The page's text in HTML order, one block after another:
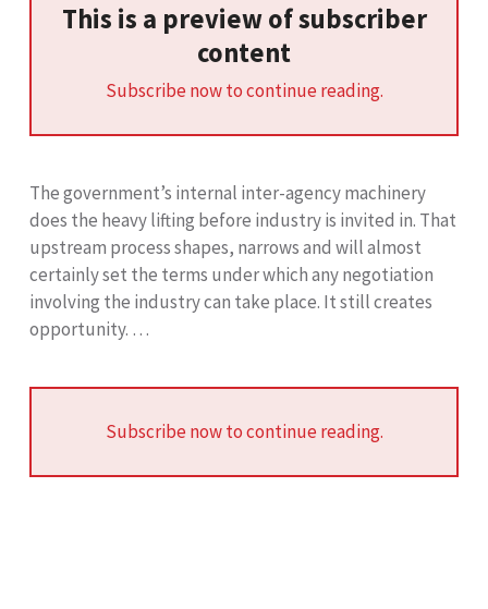
This is a preview of subscriber
content
Subscribe now to continue reading.
The government’s internal inter-agency machinery
does the heavy lifting before industry is invited in. That
upstream process shapes, narrows and will almost
certainly set the terms under which any negotiation
involving the industry can take place. It still creates
opportunity. …
Subscribe now to continue reading.